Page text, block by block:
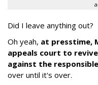
Did I leave anything out?
Oh yeah, at presstime,
appeals court to
against the
over until it's over.